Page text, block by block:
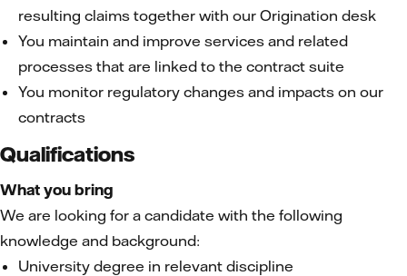
resulting claims together with our Origination desk
You maintain and improve services and related
processes that are linked to the contract suite
You monitor regulatory changes and impacts on our
contracts
Qualifications
What you bring
We are looking for a candidate with the following
knowledge and background:
University degree in relevant discipline